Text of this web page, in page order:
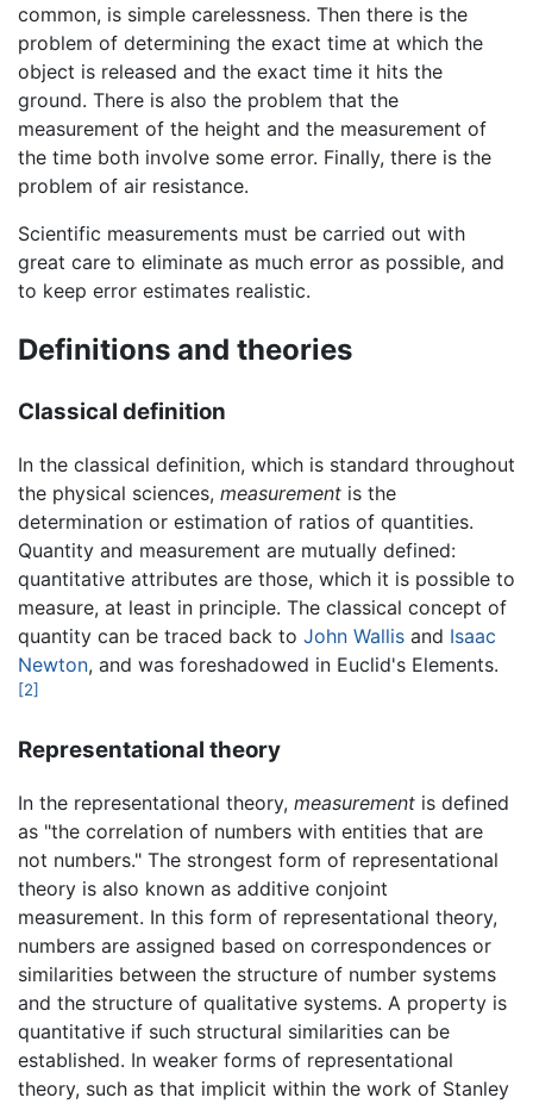
common, is simple carelessness. Then there is the
problem of determining the exact time at which the
object is released and the exact time it hits the
ground. There is also the problem that the
measurement of the height and the measurement of
the time both involve some error. Finally, there is the
problem of air resistance.
Scientific measurements must be carried out with
great care to eliminate as much error as possible, and
to keep error estimates realistic.
Definitions and theories
Classical definition
In the classical definition, which is standard throughout
the physical sciences, measurement is the
determination or estimation of ratios of quantities.
Quantity and measurement are mutually defined:
quantitative attributes are those, which it is possible to
measure, at least in principle. The classical concept of
quantity can be traced back to John Wallis and Isaac
Newton, and was foreshadowed in Euclid's Elements.
[2]
Representational theory
In the representational theory, measurement is defined
as "the correlation of numbers with entities that are
not numbers." The strongest form of representational
theory is also known as additive conjoint
measurement. In this form of representational theory,
numbers are assigned based on correspondences or
similarities between the structure of number systems
and the structure of qualitative systems. A property is
quantitative if such structural similarities can be
established. In weaker forms of representational
theory, such as that implicit within the work of Stanley